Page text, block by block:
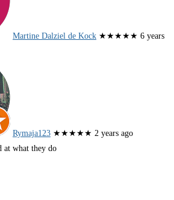
Martine Dalziel de Kock ★★★★★ 6 years
Rymaja123 ★★★★★ 2 years ago
at what they do